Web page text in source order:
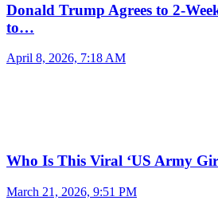
Donald Trump Agrees to 2-
to…
April 8, 2026, 7:18 AM
Who Is This Viral ‘US Army
March 21, 2026, 9:51 PM